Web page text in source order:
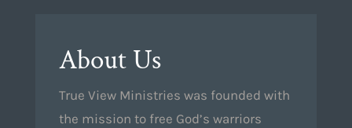
About Us
True View Ministries was founded with
the mission to free God’s warriors